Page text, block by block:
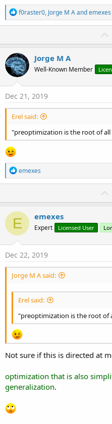
R
e
a
t
i
o
n
s
:
f0raster0, Jorge M Aandemexes
Jorge M A
Well-Known Member
Dec 21, 2019
Erel said:
"preoptimization is the root of all
R
e
a
t
i
o
n
s
:
emexes
E emexes
Expert Licensed User
Dec 22, 2019
Jorge M A said:
Erel said:
"preoptimization is the root of
Not sure if this is directed at
optimization that is also
generalization.